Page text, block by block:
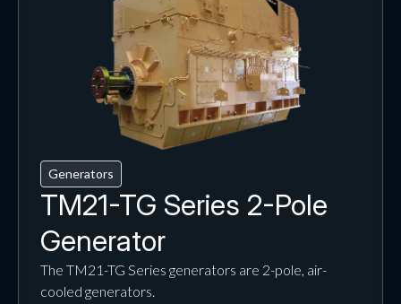
Generators
TM21-TG Series 2-Pole
Generator
The TM21-TG Series generators are 2-pole, air-
cooled generators.